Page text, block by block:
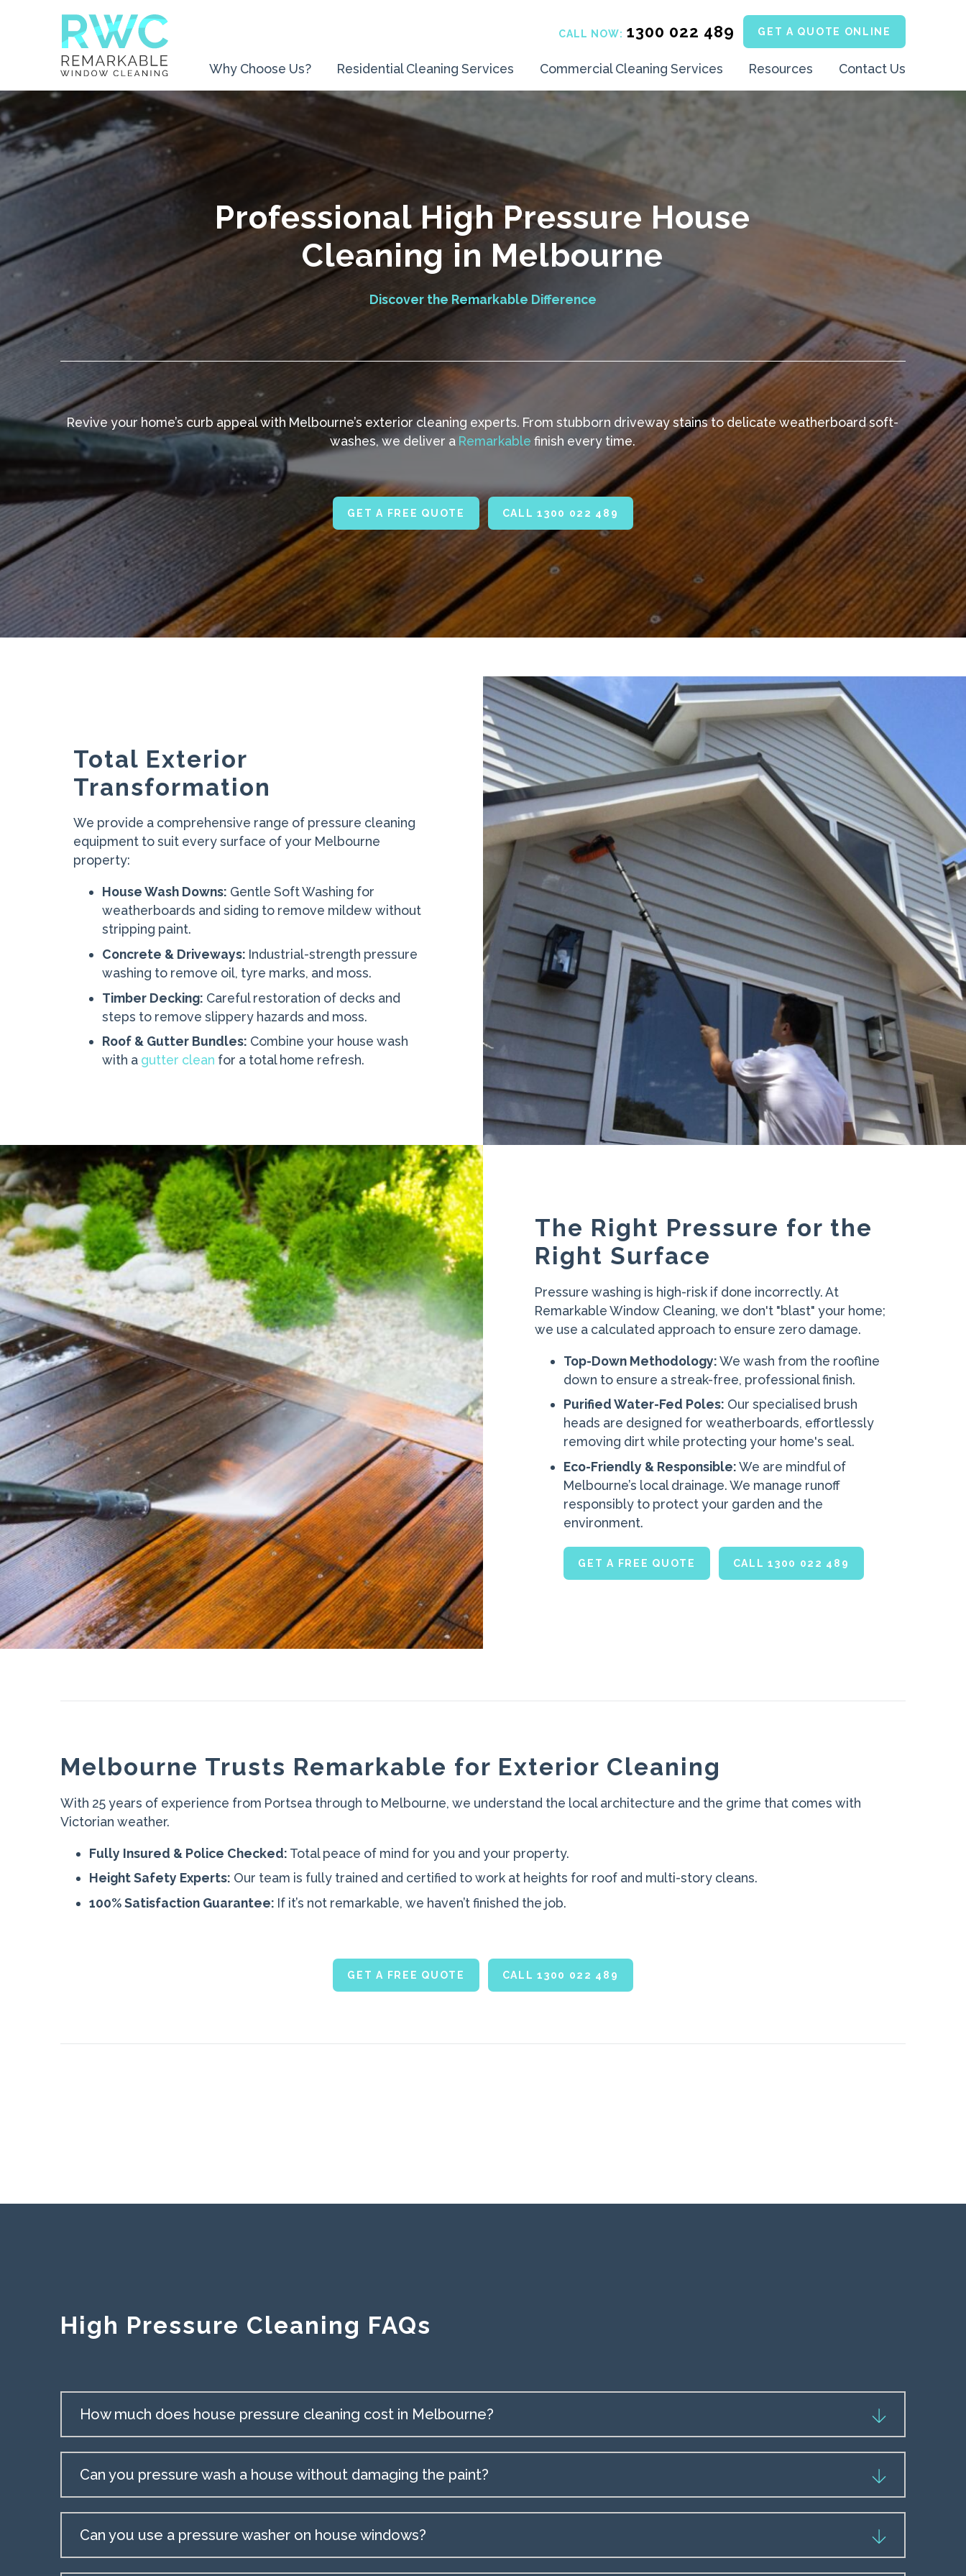
CALL NOW: 1300 022 489 GET A QUOTE ONLINE
Why Choose Us? Residential Cleaning Services Commercial Cleaning Services Resources Contact Us
Professional High Pressure House
Cleaning in Melbourne
Discover the Remarkable Difference
Revive your home’s curb appeal with Melbourne’s exterior cleaning experts. From stubborn driveway stains to delicate weatherboard soft-
washes, we deliver a Remarkable finish every time.
GET A FREE QUOTE CALL 1300 022 489
Total Exterior
Transformation
We provide a comprehensive range of pressure cleaning
equipment to suit every surface of your Melbourne
property:
House Wash Downs: Gentle Soft Washing for
weatherboards and siding to remove mildew without
stripping paint.
Concrete & Driveways: Industrial-strength pressure
washing to remove oil, tyre marks, and moss.
Timber Decking: Careful restoration of decks and
steps to remove slippery hazards and moss.
Roof & Gutter Bundles: Combine your house wash
with a gutter clean for a total home refresh.
The Right Pressure for the
Right Surface
Pressure washing is high-risk if done incorrectly. At
Remarkable Window Cleaning, we don't "blast" your home;
we use a calculated approach to ensure zero damage.
Top-Down Methodology:We wash from the roofline
down to ensure a streak-free, professional finish.
Purified Water-Fed Poles: Our specialised brush
heads are designed for weatherboards, effortlessly
removing dirt while protecting your home's seal.
Eco-Friendly & Responsible:We are mindful of
Melbourne’s local drainage. We manage runoff
responsibly to protect your garden and the
environment.
GET A FREE QUOTE CALL 1300 022 489
Melbourne Trusts Remarkable for Exterior Cleaning
With 25 years of experience from Portsea through to Melbourne, we understand the local architecture and the grime that comes with
Victorian weather.
Fully Insured & Police Checked: Total peace of mind for you and your property.
Height Safety Experts: Our team is fully trained and certified to work at heights for roof and multi-story cleans.
100% Satisfaction Guarantee: If it’s not remarkable, we haven’t finished the job.
GET A FREE QUOTE CALL 1300 022 489
High Pressure Cleaning FAQs
How much does house pressure cleaning cost in Melbourne?
Can you pressure wash a house without damaging the paint?
Can you use a pressure washer on house windows?